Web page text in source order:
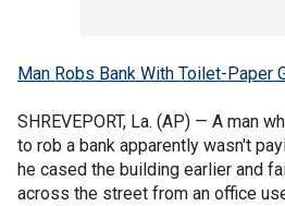
Man Robs Bank With Toilet-Paper
SHREVEPORT, La. (AP) — A man
to rob a bank apparently wasn't
he cased the building earlier and
across the street from an office